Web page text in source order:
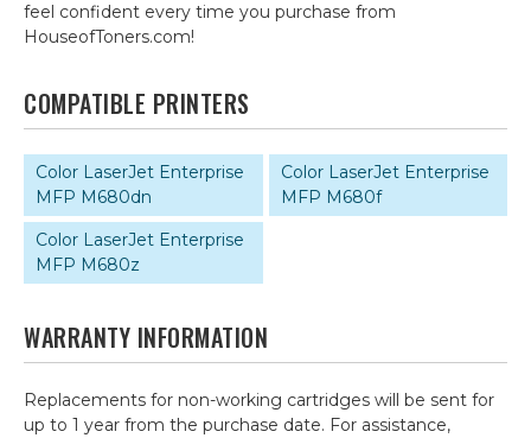
feel confident every time you purchase from
HouseofToners.com!
COMPATIBLE PRINTERS
Color LaserJet Enterprise
MFP M680dn
Color LaserJet Enterprise
MFP M680f
Color LaserJet Enterprise
MFP M680z
WARRANTY INFORMATION
Replacements for non-working cartridges will be sent for
up to 1 year from the purchase date. For assistance,